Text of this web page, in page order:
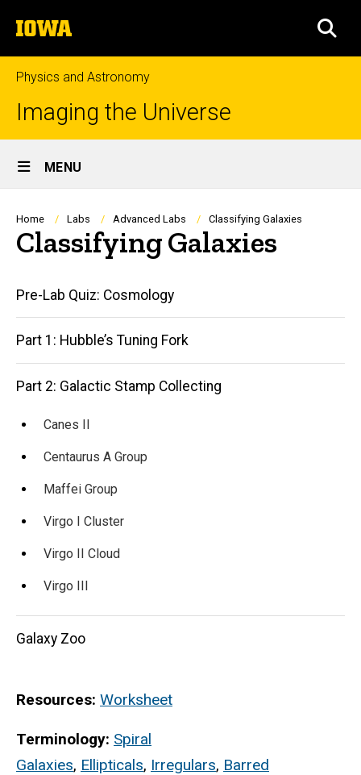
to
content
The
University
of
Iowa
Physics and Astronomy
Imaging the Universe
Site
Main
Navigation
MENU
Breadcrumb
Home Labs Advanced Labs Classifying Galaxies
Classifying Galaxies
Main
navigation
Pre-Lab Quiz: Cosmology
Part 1: Hubble’s Tuning Fork
Part 2: Galactic Stamp Collecting
Canes II
Centaurus A Group
Maffei Group
Virgo I Cluster
Virgo II Cloud
Virgo III
Galaxy Zoo
Resources: Worksheet
Terminology: Spiral
Galaxies, Ellipticals, Irregulars, Barred